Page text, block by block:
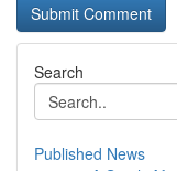
Search
Published News